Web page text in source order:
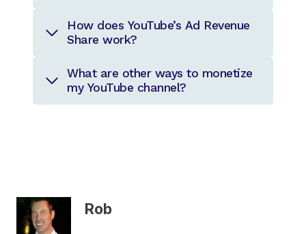
How does YouTube’s Ad Revenue
Share work?
What are other ways to monetize
my YouTube channel?
Rob